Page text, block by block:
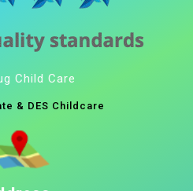
Child Care
& DES Childcare